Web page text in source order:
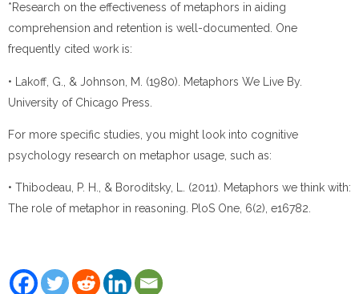
*Research on the effectiveness of metaphors in aiding
comprehension and retention is well-documented. One
frequently cited work is:
• Lakoff, G., & Johnson, M. (1980). Metaphors We Live By.
University of Chicago Press.
For more specific studies, you might look into cognitive
psychology research on metaphor usage, such as:
• Thibodeau, P. H., & Boroditsky, L. (2011). Metaphors we think with:
The role of metaphor in reasoning. PloS One, 6(2), e16782.